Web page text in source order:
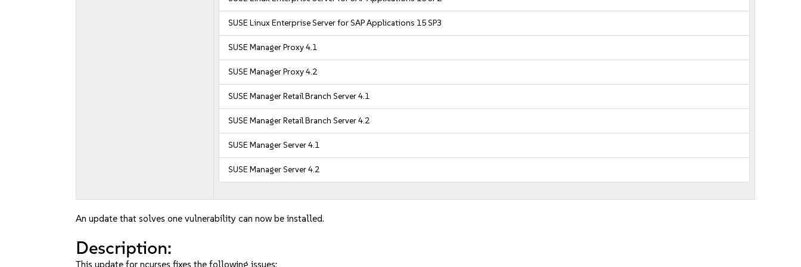
SUSE Linux Enterprise Server for SAP Applications 15 SP3
SUSE Manager Proxy 4.1
SUSE Manager Proxy 4.2
SUSE Manager Retail Branch Server 4.1
SUSE Manager Retail Branch Server 4.2
SUSE Manager Server 4.1
SUSE Manager Server 4.2
An update that solves one vulnerability can now be installed.
Description:
This update for ncurses fixes the following issues: